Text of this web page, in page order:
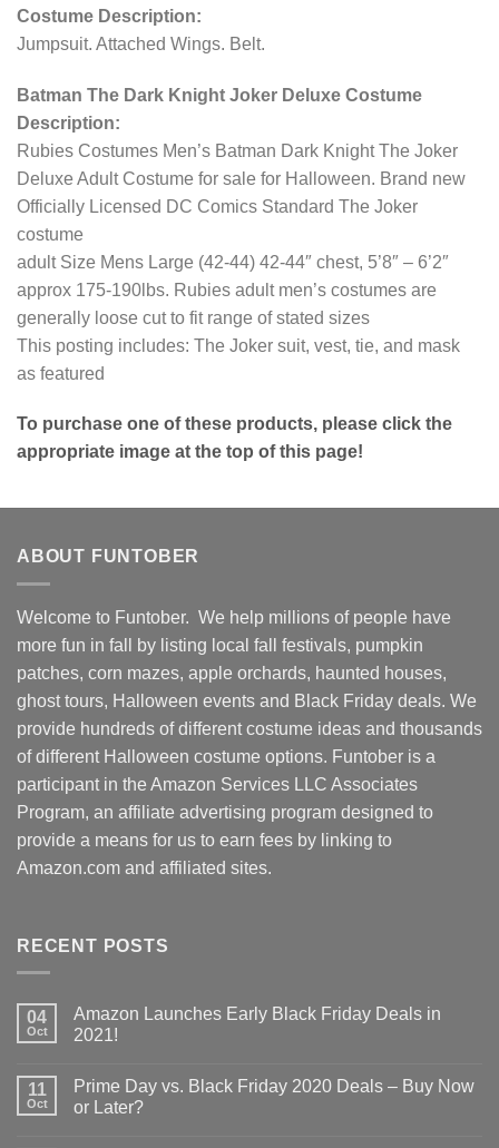
Costume Description:
Jumpsuit. Attached Wings. Belt.
Batman The Dark Knight Joker Deluxe Costume
Description:
Rubies Costumes Men’s Batman Dark Knight The Joker
Deluxe Adult Costume for sale for Halloween. Brand new
Officially Licensed DC Comics Standard The Joker
costume
adult Size Mens Large (42-44) 42-44″ chest, 5’8″ – 6’2″
approx 175-190lbs. Rubies adult men’s costumes are
generally loose cut to fit range of stated sizes
This posting includes: The Joker suit, vest, tie, and mask
as featured
To purchase one of these products, please click the
appropriate image at the top of this page!
ABOUT FUNTOBER
Welcome to Funtober. We help millions of people have
more fun in fall by listing local fall festivals, pumpkin
patches, corn mazes, apple orchards, haunted houses,
ghost tours, Halloween events and Black Friday deals. We
provide hundreds of different costume ideas and thousands
of different Halloween costume options. Funtober is a
participant in the Amazon Services LLC Associates
Program, an affiliate advertising program designed to
provide a means for us to earn fees by linking to
Amazon.com and affiliated sites.
RECENT POSTS
04
Oct
Amazon Launches Early Black Friday Deals in
2021!
11
Oct
Prime Day vs. Black Friday 2020 Deals – Buy Now
or Later?